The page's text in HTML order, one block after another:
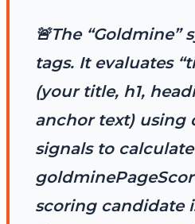
🚨The “Goldmine”
tags. It evaluates
(your title, h1,
anchor text) using
signals to calculate
scoring candidate